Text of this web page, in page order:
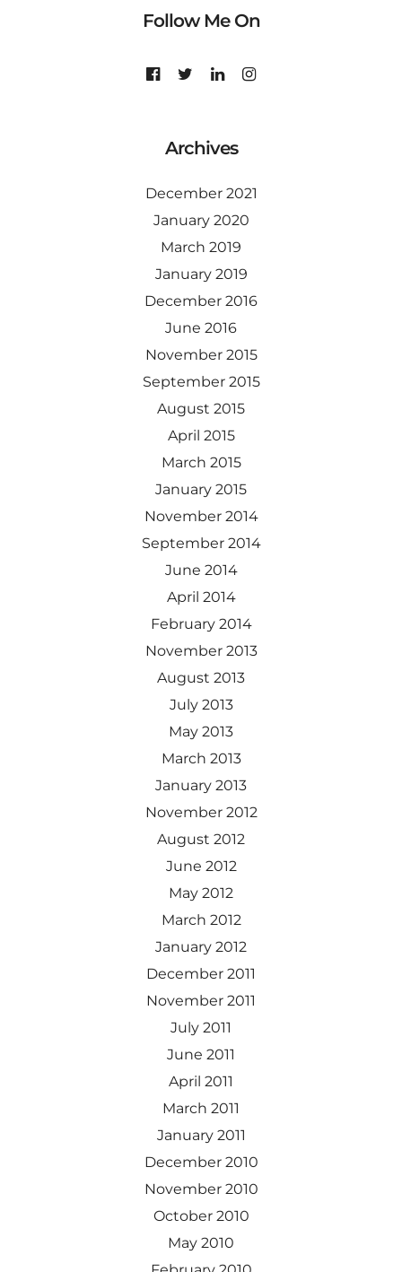
Follow Me On
Archives
December 2021
January 2020
March 2019
January 2019
December 2016
June 2016
November 2015
September 2015
August 2015
April 2015
March 2015
January 2015
November 2014
September 2014
June 2014
April 2014
February 2014
November 2013
August 2013
July 2013
May 2013
March 2013
January 2013
November 2012
August 2012
June 2012
May 2012
March 2012
January 2012
December 2011
November 2011
July 2011
June 2011
April 2011
March 2011
January 2011
December 2010
November 2010
October 2010
May 2010